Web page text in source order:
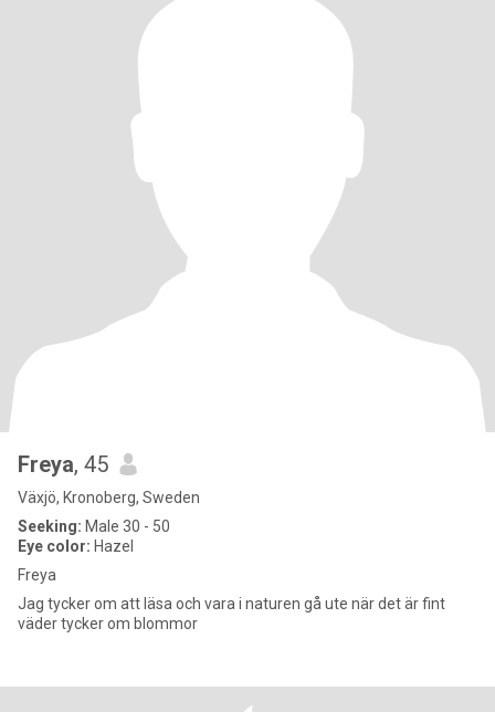
Freya, 45
Växjö, Kronoberg, Sweden
Seeking: Male 30 - 50
Eye color: Hazel
Freya
Jag tycker om att läsa och vara i naturen gå ute när det är fint
väder tycker om blommor